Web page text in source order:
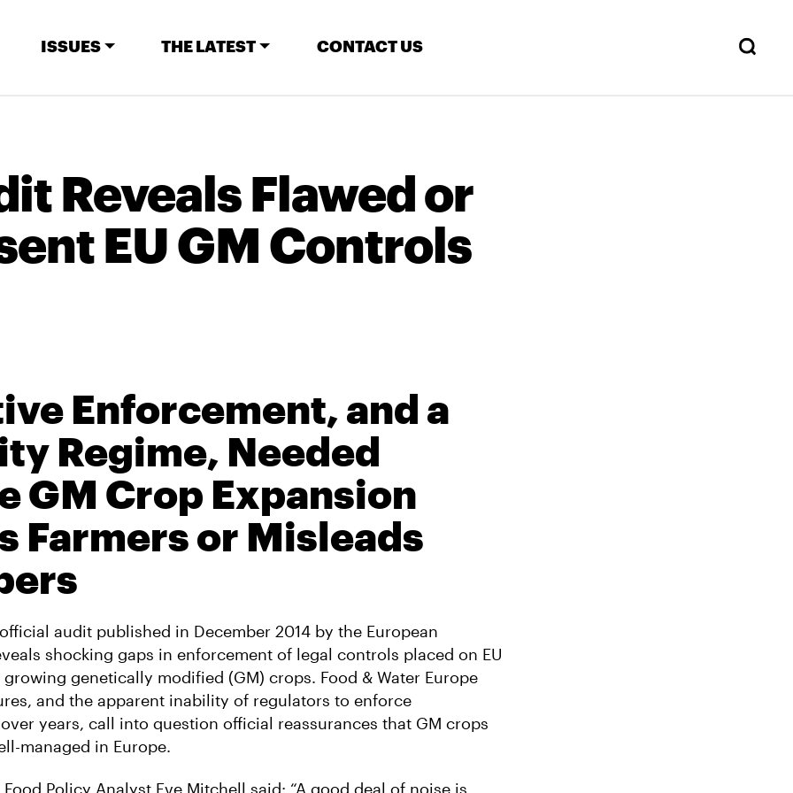
ISSUES THE LATEST CONTACT US
Reveals Flawed or
EU GM Controls
Enforcement, and a
Regime, Needed
GM Crop Expansion
Farmers or Misleads
audit published in December 2014 by the European
shocking gaps in enforcement of legal controls placed on EU
growing genetically modified (GM) crops. Food & Water Europe
and the apparent inability of regulators to enforce
years, call into question official reassurances that GM crops
managed in Europe.
Food Policy Analyst Eve Mitchell said: “A good deal of noise is